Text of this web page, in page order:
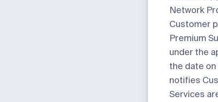
Network
Customer
Premium
under the
the date
notifies
Services